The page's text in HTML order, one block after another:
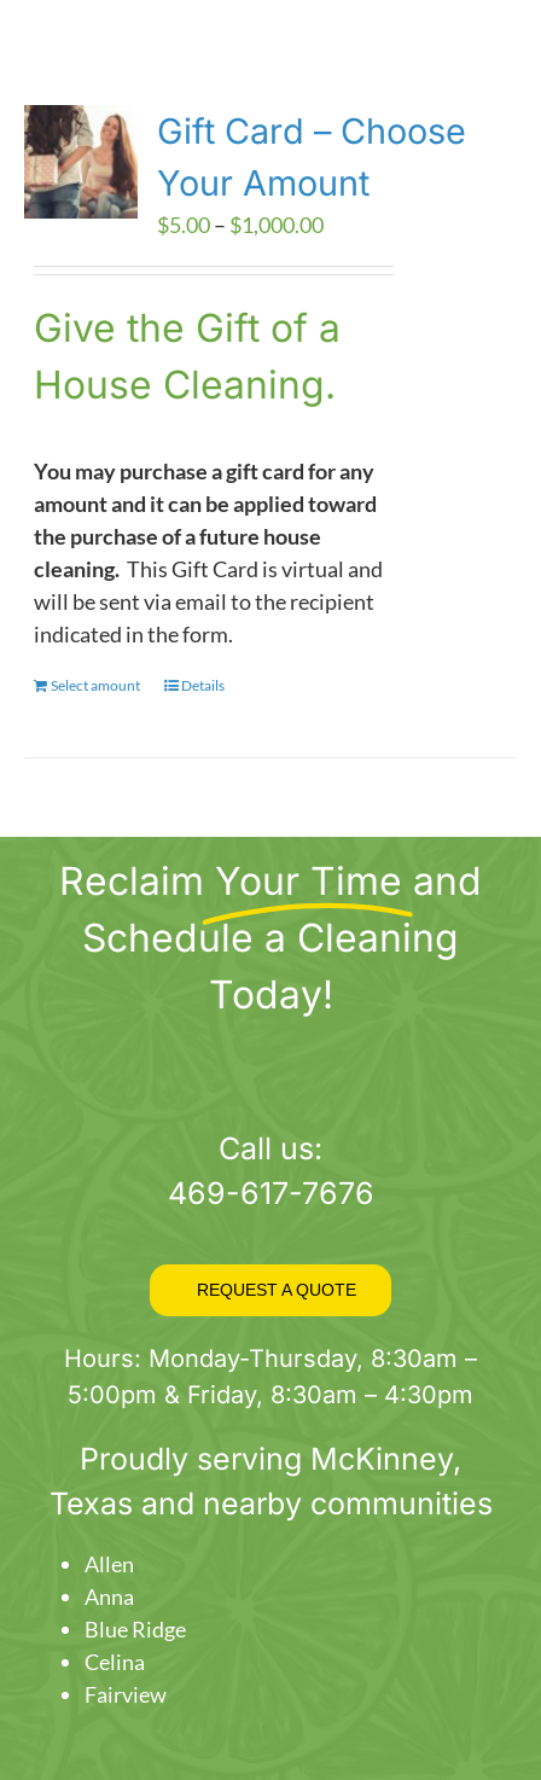
Gift Card – Choose
Your Amount
$5.00– $1,000.00Price
through
Give the Gift of a
House Cleaning.
You may purchase a gift card for any
amount and it can be applied toward
the purchase of a future house
cleaning. This Gift Card is virtual and
will be sent via email to the recipient
indicated in the form.
Select amount
This
options
may
be
chosen
Details
Reclaim Your Time and
Schedule a Cleaning
Today!
Call us:
469-617-7676
REQUEST A QUOTE
Hours: Monday-Thursday, 8:30am –
5:00pm & Friday, 8:30am – 4:30pm
Proudly serving McKinney,
Texas and nearby communities
Allen
Anna
Blue Ridge
Celina
Fairview